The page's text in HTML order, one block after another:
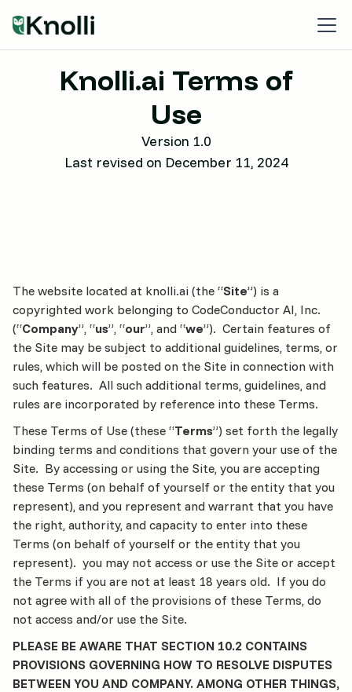
Knolli.ai Terms of
Use
Version 1.0
Last revised on December 11, 2024
The website located at knolli.ai (the “Site”) is a
copyrighted work belonging to CodeConductor AI, Inc.
(“Company”, “us”, “our”, and “we”). Certain features of
the Site may be subject to additional guidelines, terms, or
rules, which will be posted on the Site in connection with
such features. All such additional terms, guidelines, and
rules are incorporated by reference into these Terms.
These Terms of Use (these “Terms”) set forth the legally
binding terms and conditions that govern your use of the
Site. By accessing or using the Site, you are accepting
these Terms (on behalf of yourself or the entity that you
represent), and you represent and warrant that you have
the right, authority, and capacity to enter into these
Terms (on behalf of yourself or the entity that you
represent). you may not access or use the Site or accept
the Terms if you are not at least 18 years old. If you do
not agree with all of the provisions of these Terms, do
not access and/or use the Site.
PLEASE BE AWARE THAT SECTION 10.2 CONTAINS
PROVISIONS GOVERNING HOW TO RESOLVE DISPUTES
BETWEEN YOU AND COMPANY. AMONG OTHER THINGS,